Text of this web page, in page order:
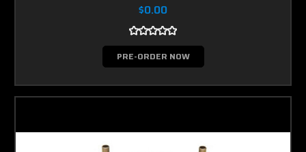
$0.00
PRE-ORDER NOW